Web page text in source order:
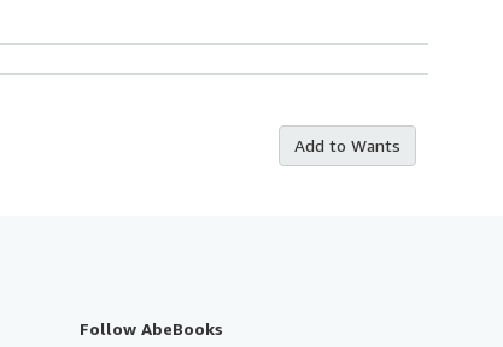
Add to Wants
Follow AbeBooks